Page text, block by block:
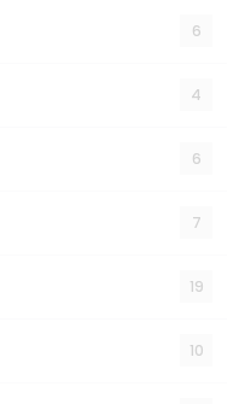
6
4
6
7
19
10